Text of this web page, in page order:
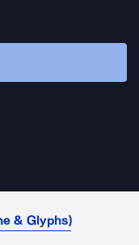
& Glyphs)